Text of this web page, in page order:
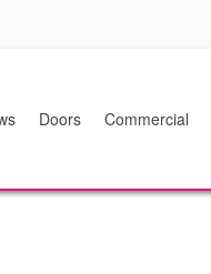
Doors Commercial